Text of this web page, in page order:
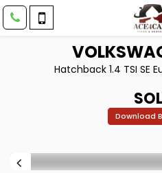
Hatchback 1.4 TSI SE
Download